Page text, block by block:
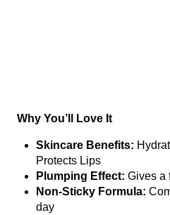
Why You’ll Love It
Skincare Benefits:
Protects Lips
Plumping Effect: Gives a
Non-Sticky Formula:
day